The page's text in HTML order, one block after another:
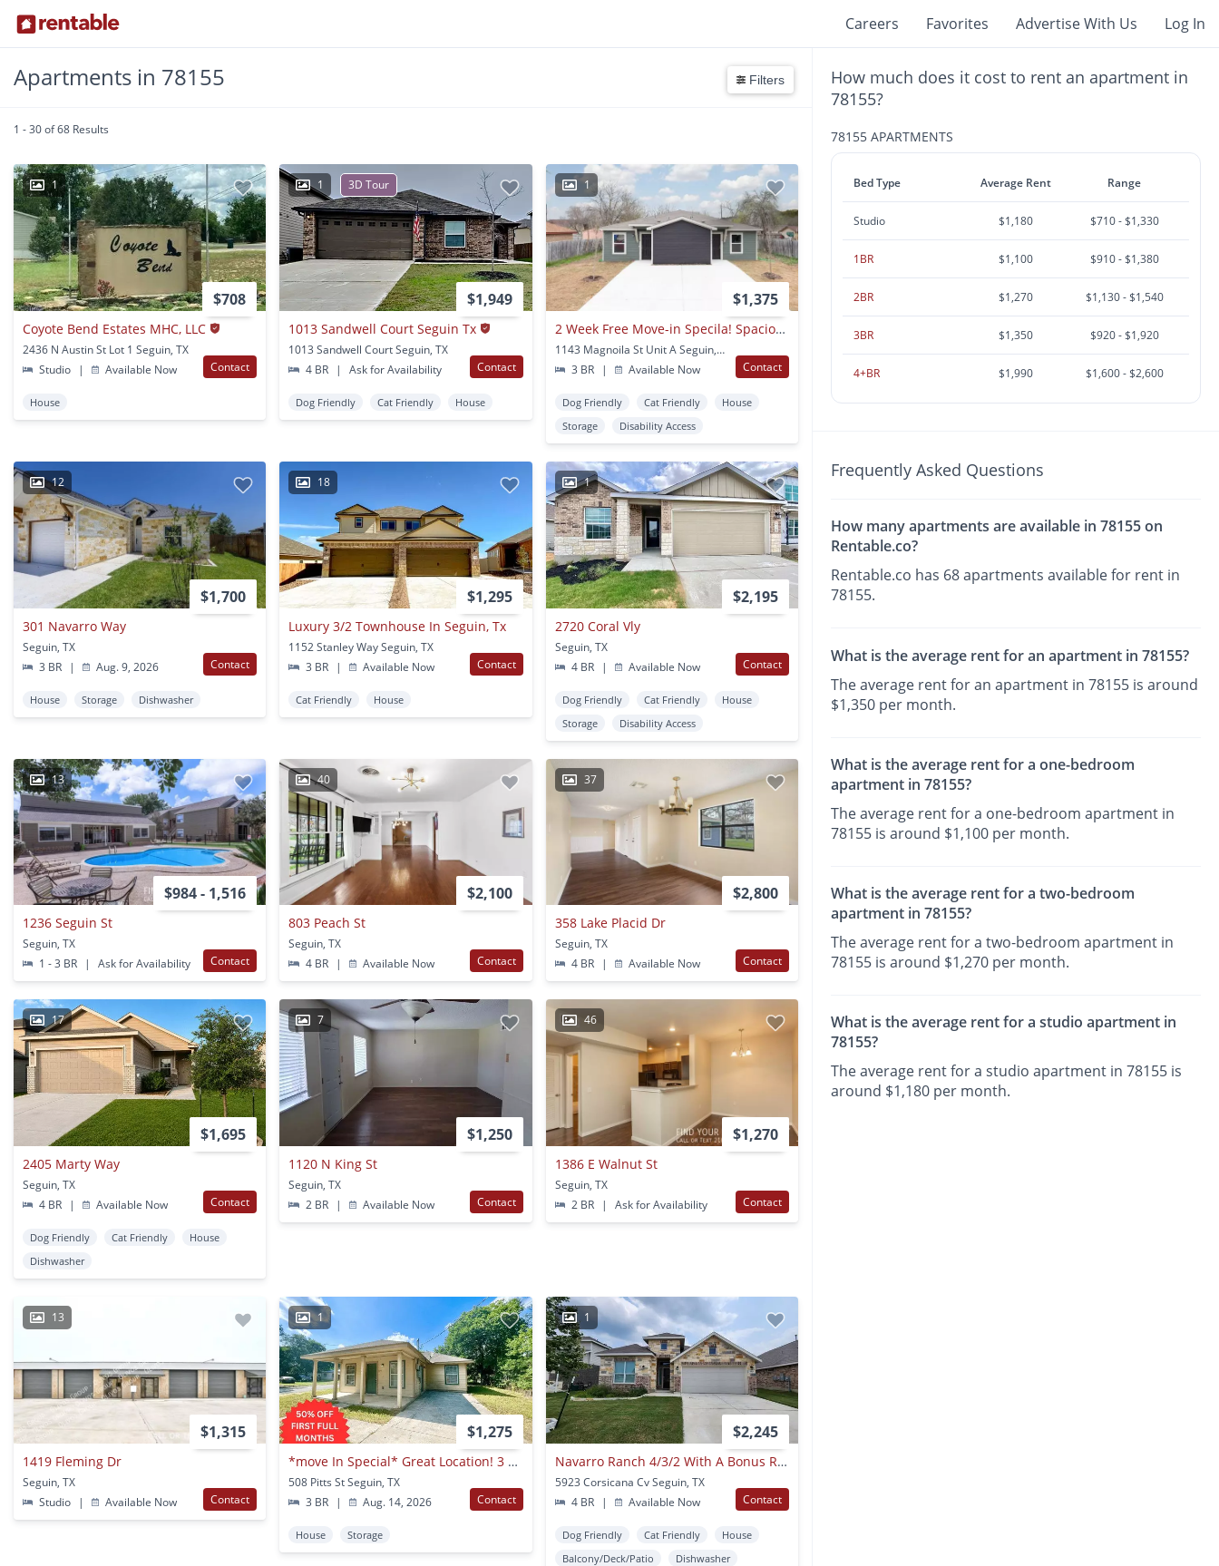
Careers Favorites Advertise With Us Log In
Apartments in 78155 Filters
1 - 30 of 68 Results
1
$708
Coyote Bend Estates MHC, LLC
2436 N Austin St Lot 1 Seguin, TX
Studio
| Available Now Contact
House
1 3D Tour
$1,949
1013 Sandwell Court Seguin Tx
1013 Sandwell Court Seguin, TX
4 BR
| Ask for Availability Contact
Dog Friendly Cat Friendly House
1
$1,375
2 Week Free Move-in Specila! Spacious 3-bedroom Home With Hardwood Floors & Modern Finishes In Seguin
1143 Magnoila St Unit A Seguin, TX
3 BR
| Available Now Contact
Dog Friendly Cat Friendly
House
Storage
Disability Access
12
$1,700
301 Navarro Way
Seguin, TX
3 BR
| Aug. 9, 2026 Contact
House Storage Dishwasher
18
$1,295
Luxury 3/2 Townhouse In Seguin, Tx
1152 Stanley Way Seguin, TX
3 BR
| Available Now Contact
Cat Friendly House
1
$2,195
2720 Coral Vly
Seguin, TX
4 BR
| Available Now Contact
Dog Friendly Cat Friendly
House
Storage
Disability Access
13
$984 - 1,516
1236 Seguin St
Seguin, TX
1 - 3 BR
| Ask for Availability Contact
40
$2,100
803 Peach St
Seguin, TX
4 BR
| Available Now Contact
37
$2,800
358 Lake Placid Dr
Seguin, TX
4 BR
| Available Now Contact
17
$1,695
2405 Marty Way
Seguin, TX
4 BR
| Available Now Contact
Dog Friendly Cat Friendly
House
Dishwasher
7
$1,250
1120 N King St
Seguin, TX
2 BR
| Available Now Contact
46
$1,270
1386 E Walnut St
Seguin, TX
2 BR
| Ask for Availability Contact
13
$1,315
1419 Fleming Dr
Seguin, TX
Studio
| Available Now Contact
1
$1,275
*move In Special* Great Location! 3 Bedroom Home Near Shopping & Dining!
508 Pitts St Seguin, TX
3 BR
| Aug. 14, 2026 Contact
House Storage
1
$2,245
Navarro Ranch 4/3/2 With A Bonus Room / Fridge Included/ Covered Patio / Fenced In Yard / Navarro Isd
5923 Corsicana Cv Seguin, TX
4 BR
| Available Now Contact
Dog Friendly Cat Friendly
House
Balcony/Deck/Patio
Dishwasher
How much does it cost to rent an apartment in
78155?
78155 APARTMENTS
Bed Type Average Rent Range
Studio $1,180 $710 - $1,330
1BR $1,100 $910 - $1,380
2BR $1,270 $1,130 - $1,540
3BR $1,350 $920 - $1,920
4+BR $1,990 $1,600 - $2,600
Frequently Asked Questions
How many apartments are available in 78155 on
Rentable.co?
Rentable.co has 68 apartments available for rent in
78155.
What is the average rent for an apartment in 78155?
The average rent for an apartment in 78155 is around
$1,350 per month.
What is the average rent for a one-bedroom
apartment in 78155?
The average rent for a one-bedroom apartment in
78155 is around $1,100 per month.
What is the average rent for a two-bedroom
apartment in 78155?
The average rent for a two-bedroom apartment in
78155 is around $1,270 per month.
What is the average rent for a studio apartment in
78155?
The average rent for a studio apartment in 78155 is
around $1,180 per month.